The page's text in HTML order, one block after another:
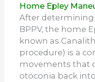
Home Epley
After determining
BPPV, the home
known as
procedure) is a
movements that
otoconia back